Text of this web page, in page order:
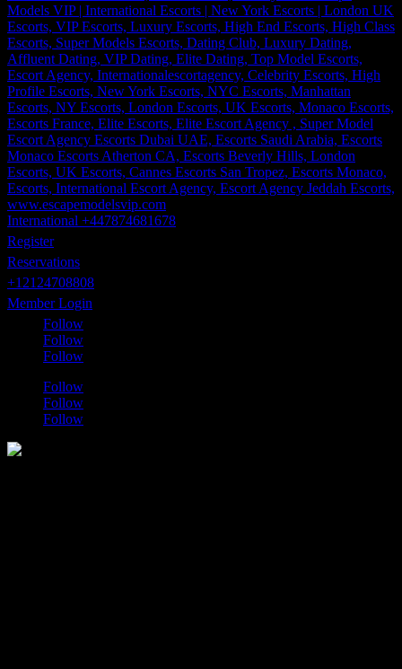
International +447874681678
Register
Reservations
+12124708808
Member Login
Follow
Follow
Follow
Follow
Follow
Follow